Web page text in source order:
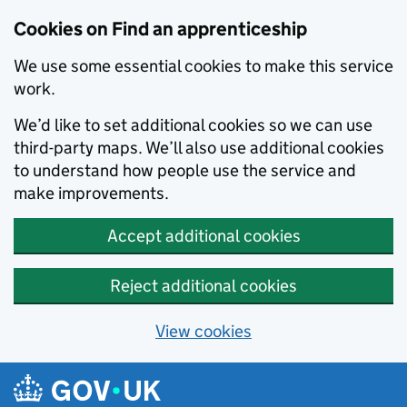
Cookies on Find an apprenticeship
We use some essential cookies to make this service
work.
We’d like to set additional cookies so we can use
third-party maps. We’ll also use additional cookies
to understand how people use the service and
make improvements.
Accept additional cookies
Reject additional cookies
View cookies